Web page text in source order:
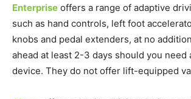
Enterprise offers a range of adaptive
such as hand controls, left foot
knobs and pedal extenders, at no
ahead at least 2-3 days should you need
device. They do not offer lift-equipped